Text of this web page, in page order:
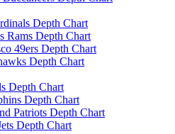
Depth Chart
Rams Depth Chart
49ers Depth Chart
Depth Chart
Depth Chart
Depth Chart
Patriots Depth Chart
Depth Chart